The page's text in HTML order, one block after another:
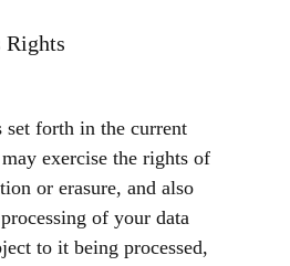
Rights
set forth in the current
exercise the rights of
or erasure, and also
of your data
to it being processed,